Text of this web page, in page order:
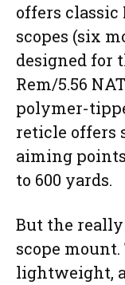
offers
scopes (six
designed for
Rem/5.56
polymer-
reticle offers
aiming
to 600 yards.
But the
scope
lightweight,